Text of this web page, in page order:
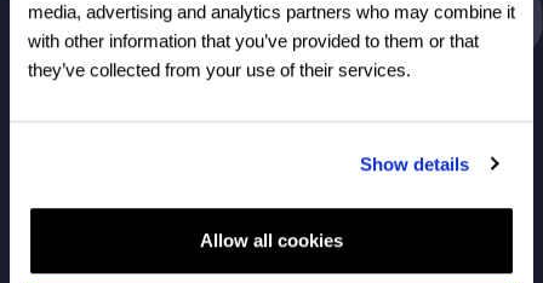
media, advertising and analytics partners who may combine it
with other information that you’ve provided to them or that
they’ve collected from your use of their services.
Show details
Allow all cookies
Courses